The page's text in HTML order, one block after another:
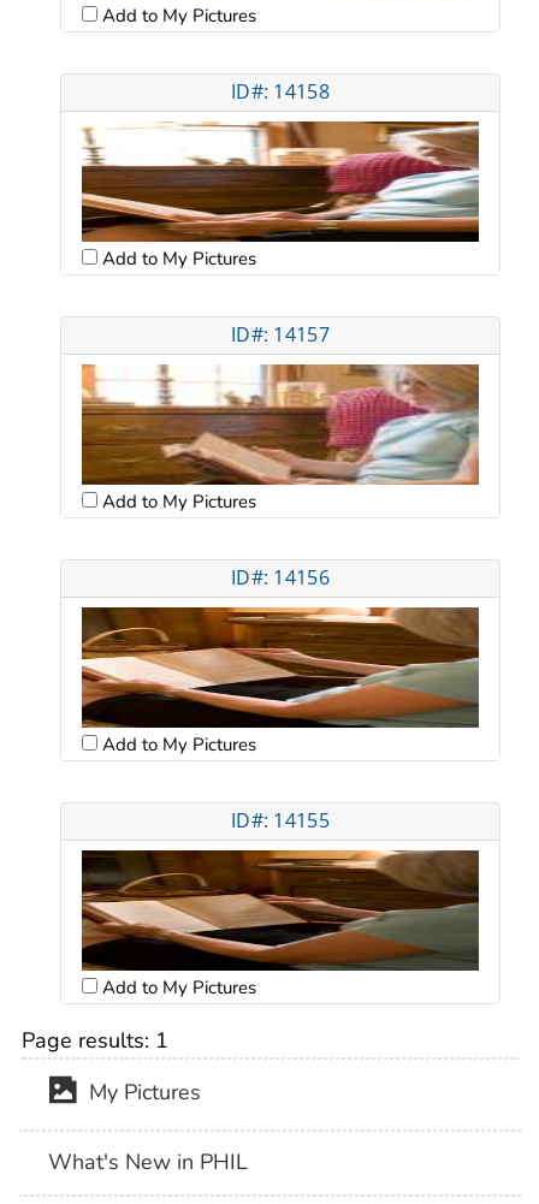
Add to My Pictures
ID#: 14158
Add to My Pictures
ID#: 14157
Add to My Pictures
ID#: 14156
Add to My Pictures
ID#: 14155
Add to My Pictures
Page results: 1
My Pictures
What's New in PHIL